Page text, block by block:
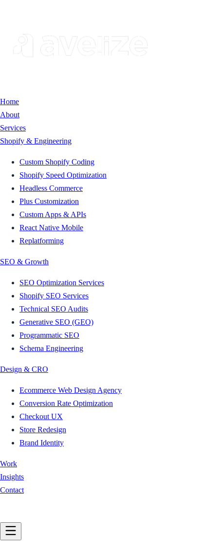
Home
About
Services
Shopify & Engineering
Custom Shopify Coding
Shopify Speed Optimization
Headless Commerce
Plus Customization
Custom Apps & APIs
React Native Mobile
Replatforming
SEO & Growth
SEO Optimization Services
Shopify SEO Services
Technical SEO Audits
Generative SEO (GEO)
Programmatic SEO
Schema Engineering
Design & CRO
Ecommerce Web Design Agency
Conversion Rate Optimization
Checkout UX
Store Redesign
Brand Identity
Work
Insights
Contact